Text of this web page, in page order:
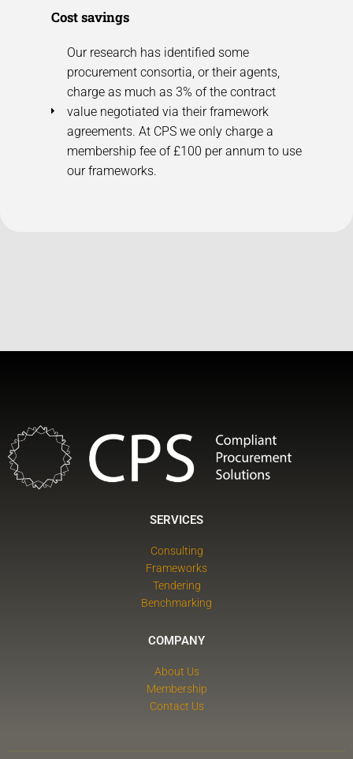
Cost savings
Our research has identified some
procurement consortia, or their agents,
charge as much as 3% of the contract
value negotiated via their framework
agreements. At CPS we only charge a
membership fee of £100 per annum to use
our frameworks.
SERVICES
Consulting
Frameworks
Tendering
Benchmarking
COMPANY
About Us
Membership
Contact Us